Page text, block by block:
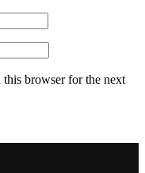
this browser for the next